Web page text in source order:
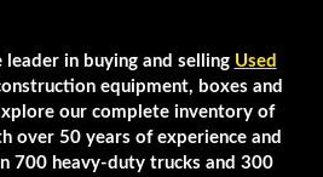
leader in buying and selling Used
equipment, boxes and
our complete inventory of
over 50 years of experience and
700 heavy-duty trucks and 300